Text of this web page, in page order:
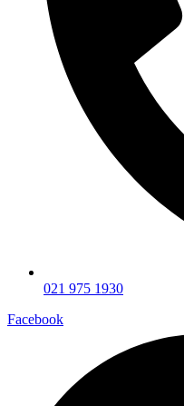
021 975 1930
Facebook